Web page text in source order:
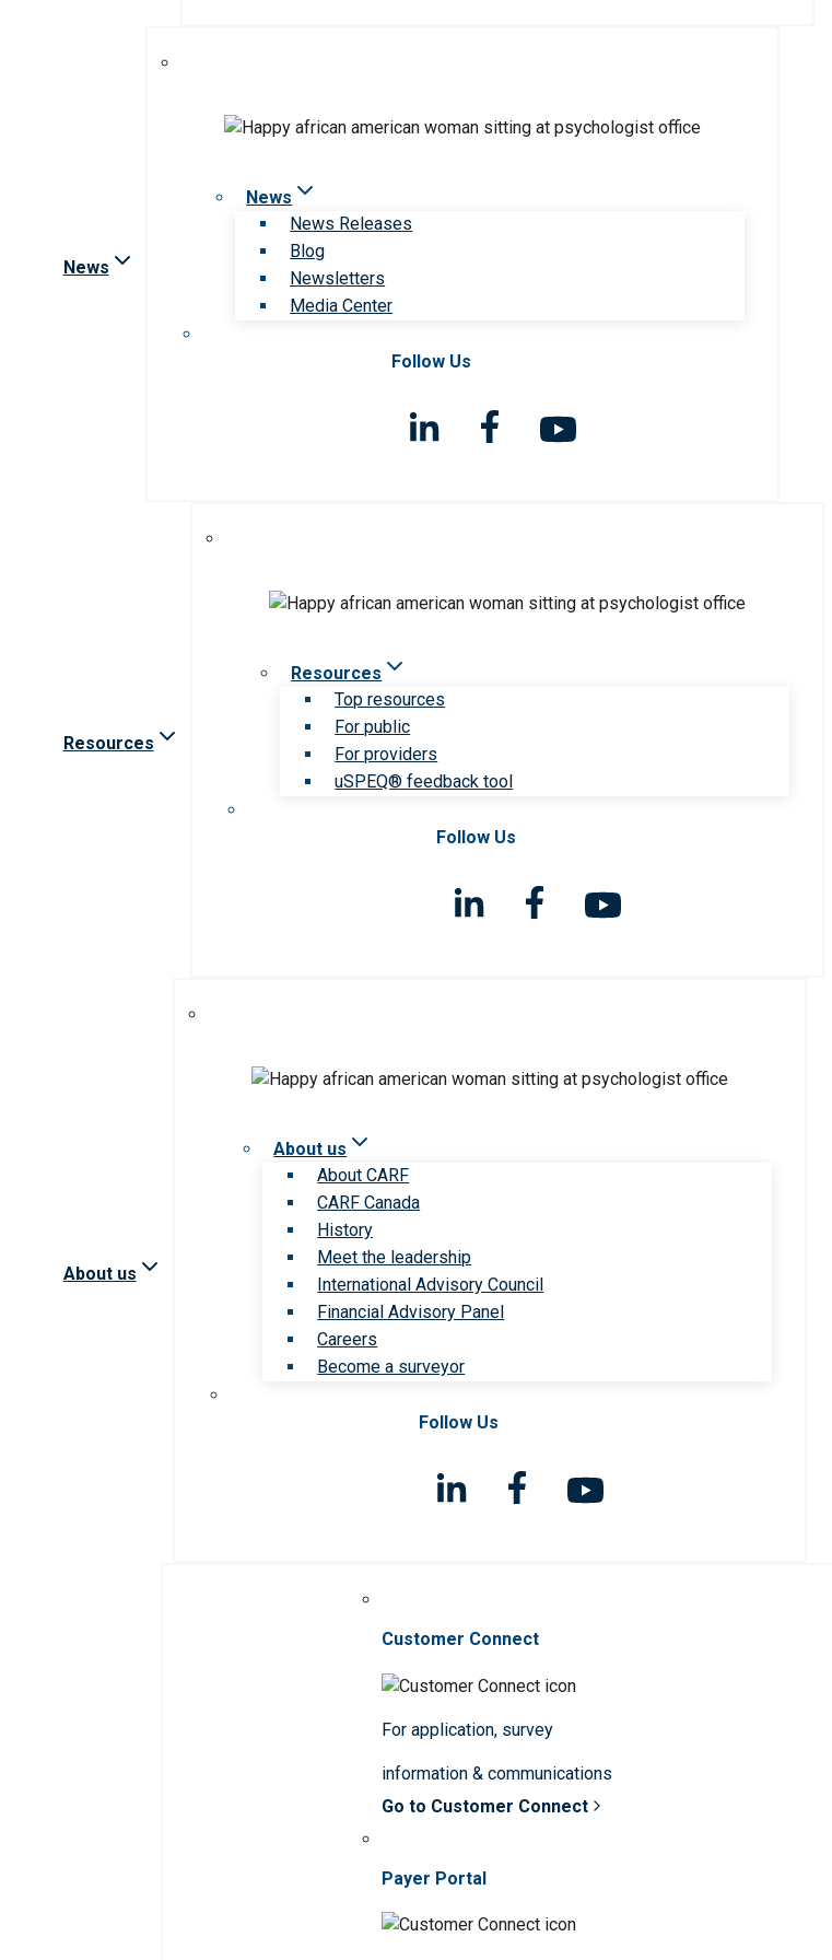
News
News
News Releases
Blog
Newsletters
Media Center
Follow Us
Resources
Resources
Top resources
For public
For providers
uSPEQ® feedback tool
Follow Us
About us
About us
About CARF
CARF Canada
History
Meet the leadership
International Advisory Council
Financial Advisory Panel
Careers
Become a surveyor
Follow Us
Customer Connect
For application, survey
information & communications
Go to Customer Connect
Payer Portal